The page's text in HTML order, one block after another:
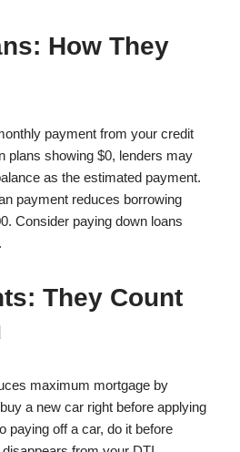
How They
payment from your credit
plans showing $0, lenders may
as the estimated payment.
payment reduces borrowing
Consider paying down loans
They Count
maximum mortgage by
a new car right before applying
paying off a car, do it before